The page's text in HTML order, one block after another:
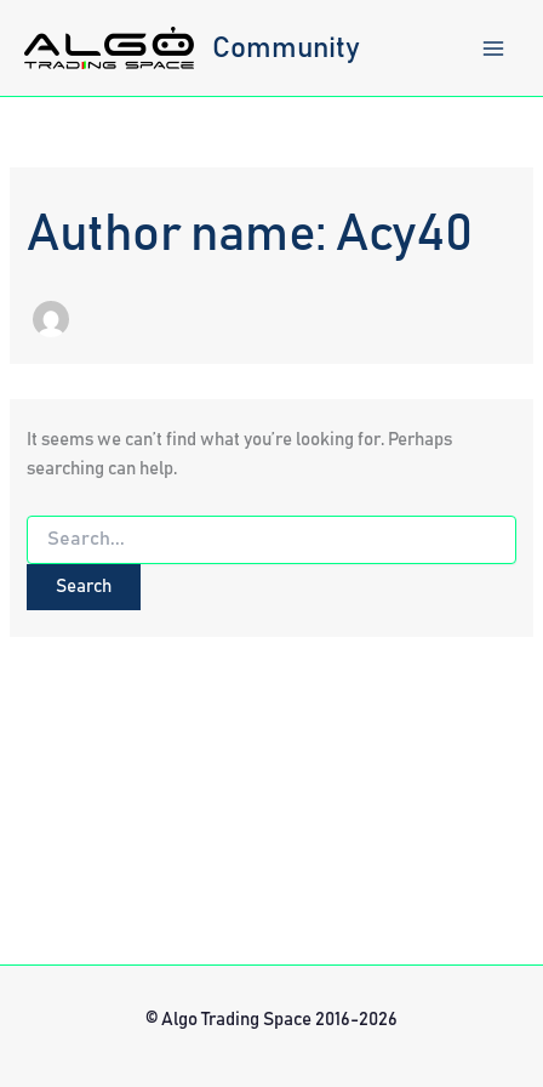
content
Community
Author name: Acy40
It seems we can’t find what you’re looking for. Perhaps
searching can help.
Search
for:
© Algo Trading Space 2016-2026